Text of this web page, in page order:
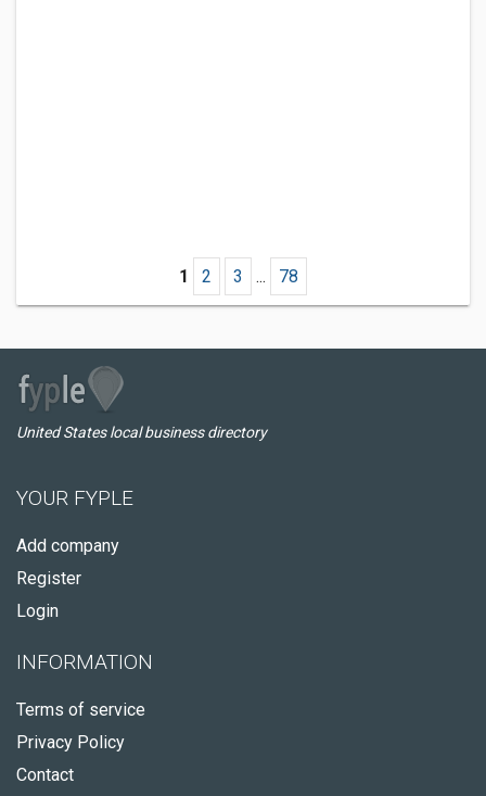
1 2 3 ... 78
United States local business directory
YOUR FYPLE
Add company
Register
Login
INFORMATION
Terms of service
Privacy Policy
Contact